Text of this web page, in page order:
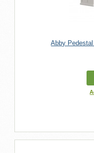
Abby